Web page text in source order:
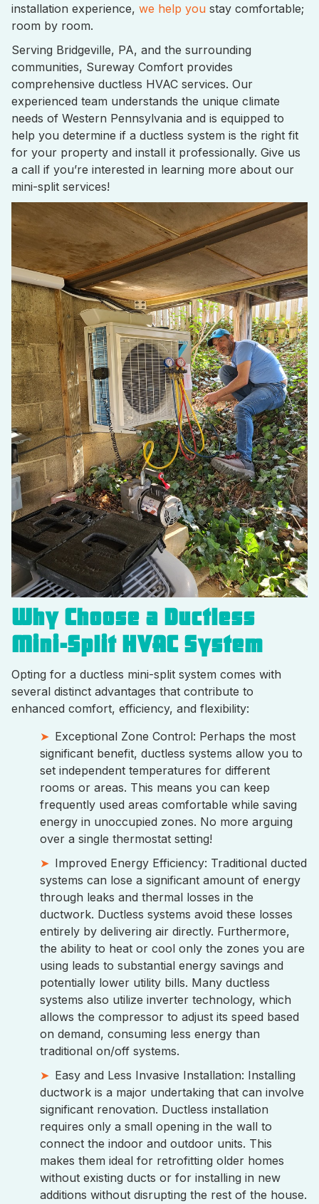
installation experience, we help you stay comfortable;
room by room.
Serving Bridgeville, PA, and the surrounding
communities, Sureway Comfort provides
comprehensive ductless HVAC services. Our
experienced team understands the unique climate
needs of Western Pennsylvania and is equipped to
help you determine if a ductless system is the right fit
for your property and install it professionally. Give us
a call if you’re interested in learning more about our
mini-split services!
Why Choose a Ductless
Mini-Split HVAC System
Opting for a ductless mini-split system comes with
several distinct advantages that contribute to
enhanced comfort, efficiency, and flexibility:
Exceptional Zone Control: Perhaps the most
significant benefit, ductless systems allow you to
set independent temperatures for different
rooms or areas. This means you can keep
frequently used areas comfortable while saving
energy in unoccupied zones. No more arguing
over a single thermostat setting!
Improved Energy Efficiency: Traditional ducted
systems can lose a significant amount of energy
through leaks and thermal losses in the
ductwork. Ductless systems avoid these losses
entirely by delivering air directly. Furthermore,
the ability to heat or cool only the zones you are
using leads to substantial energy savings and
potentially lower utility bills. Many ductless
systems also utilize inverter technology, which
allows the compressor to adjust its speed based
on demand, consuming less energy than
traditional on/off systems.
Easy and Less Invasive Installation: Installing
ductwork is a major undertaking that can involve
significant renovation. Ductless installation
requires only a small opening in the wall to
connect the indoor and outdoor units. This
makes them ideal for retrofitting older homes
without existing ducts or for installing in new
additions without disrupting the rest of the house.